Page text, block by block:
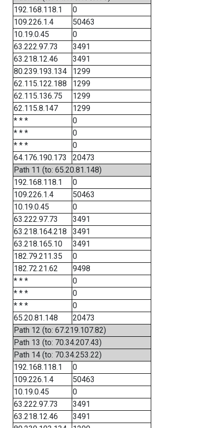
192.168.118.1
0
109.226.1.4
50463
10.19.0.45
0
63.222.97.73
3491
63.218.12.46
3491
80.239.193.134
1299
62.115.122.188
1299
62.115.136.75
1299
62.115.8.147
1299
* * *
0
* * *
0
* * *
0
64.176.190.173
20473
Path 11 (to: 65.20.81.148)
192.168.118.1
0
109.226.1.4
50463
10.19.0.45
0
63.222.97.73
3491
63.218.164.218
3491
63.218.165.10
3491
182.79.211.35
0
182.72.21.62
9498
* * *
0
* * *
0
* * *
0
65.20.81.148
20473
Path 12 (to: 67.219.107.82)
Path 13 (to: 70.34.207.43)
Path 14 (to: 70.34.253.22)
192.168.118.1
0
109.226.1.4
50463
10.19.0.45
0
63.222.97.73
3491
63.218.12.46
3491